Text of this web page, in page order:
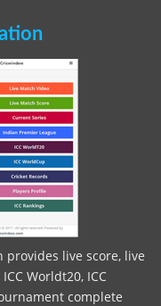
live score, live
Worldt20, ICC
complete